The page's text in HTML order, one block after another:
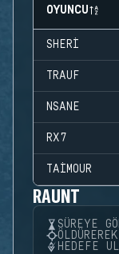
OYUNCU
SHERI
TRAUF
NSANE
RX7
TAIMOUR
RAUNT
SÜREYE
HEDEFE